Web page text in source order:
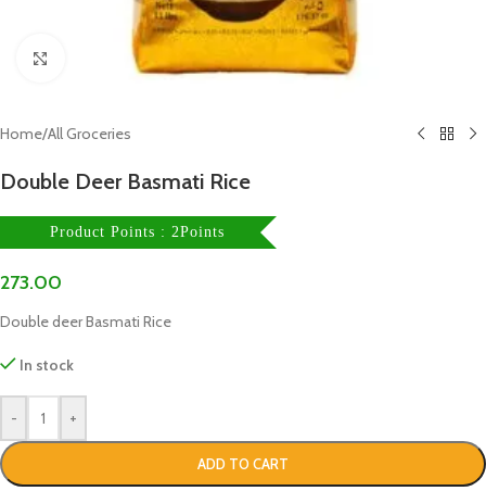
Click to enlarge
Home/All Groceries
Double Deer Basmati Rice
Product Points : 2Points
273.00
Double deer Basmati Rice
In stock
- +
ADD TO CART